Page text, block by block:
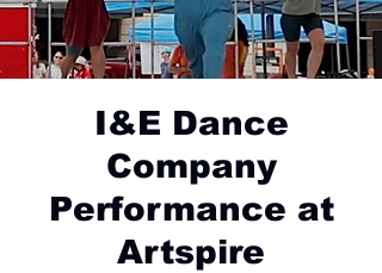
I&E Dance
Company
Performance at
Artspire